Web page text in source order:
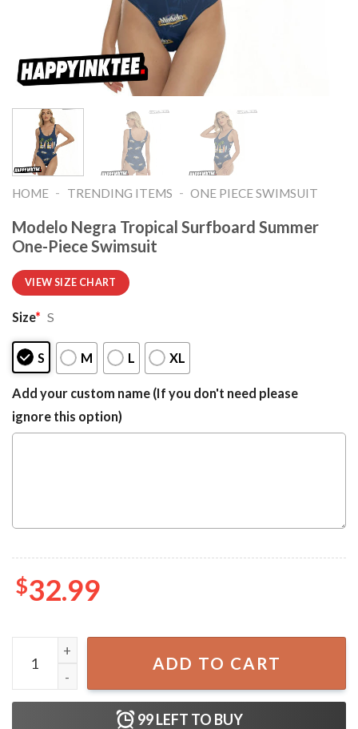
HOME - TRENDING ITEMS - ONE PIECE SWIMSUIT
Modelo Negra Tropical Surfboard Summer
One-Piece Swimsuit
VIEW SIZE CHART
Size* S
S M L XL
Add your custom name (If you don't need please
ignore this option)
$32.99
Modelo Negra Tropical Surfboard Summer One-Piece
ADD TO CART
99LEFT TO BUY